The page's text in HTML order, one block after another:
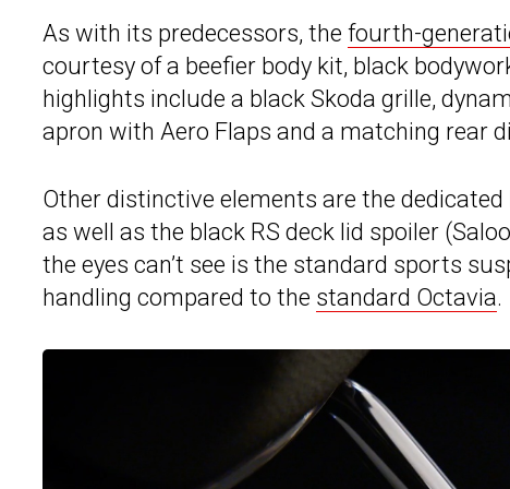
As with its predecessors, the fourth-
courtesy of a beefier body kit, black
highlights include a black Skoda grille,
apron with Aero Flaps and a matching rear
Other distinctive elements are the
as well as the black RS deck lid spoiler
the eyes can’t see is the standard sports
handling compared to the standard Octavia.